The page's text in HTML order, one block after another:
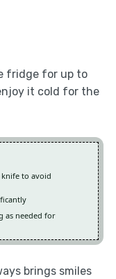
fridge for up to
it cold for the
to avoid
as needed for
brings smiles